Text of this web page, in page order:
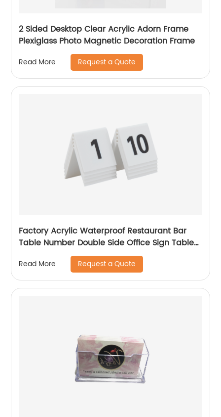
2 Sided Desktop Clear Acrylic Adorn Frame
Plexiglass Photo Magnetic Decoration Frame
Read More Request a Quote
Factory Acrylic Waterproof Restaurant Bar
Table Number Double Side Office Sign Table
Read More Request a Quote